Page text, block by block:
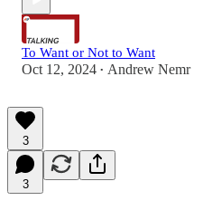
To Want or Not to Want
Oct 12, 2024 • Andrew Nemr
3
3